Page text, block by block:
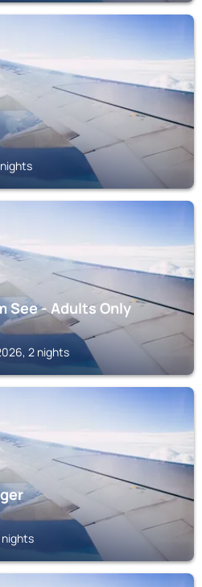
See - Adults Only
2 nights
nights